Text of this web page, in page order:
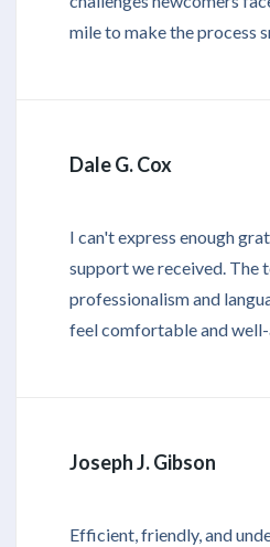
mile to make the process
Dale G. Cox
I can't express enough
support we received. The
professionalism and
feel comfortable and
Joseph J. Gibson
Efficient, friendly, and